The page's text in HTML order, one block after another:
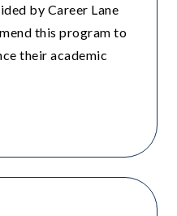
by Career Lane
this program to
their academic